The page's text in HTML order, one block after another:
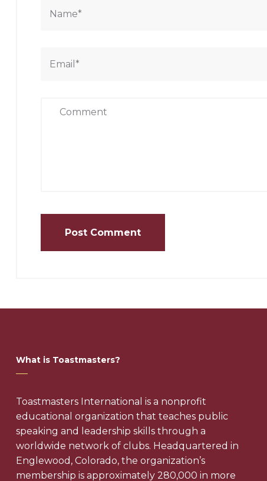
What is Toastmasters?
Toastmasters International is a nonprofit
educational organization that teaches public
speaking and leadership skills through a
worldwide network of clubs. Headquartered in
Englewood, Colorado, the organization’s
membership is approximately 280,000 in more